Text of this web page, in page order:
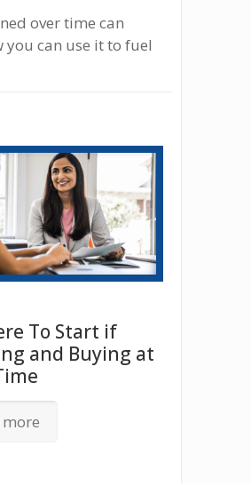
over time can
can use it to fuel
To Start if
and Buying at
more